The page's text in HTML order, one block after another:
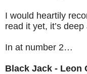
I would heartily
read it yet, it’s
In at number 2…
Black Jack - Leon